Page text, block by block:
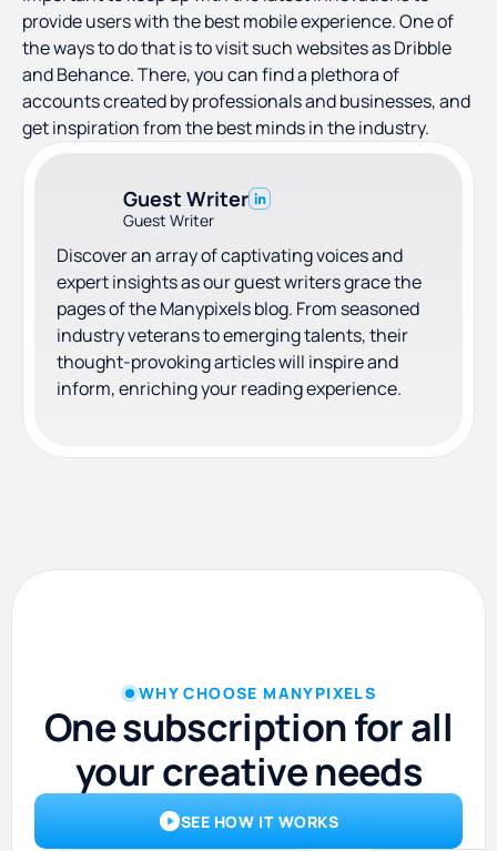
provide users with the best mobile experience. One of
the ways to do that is to visit such websites as Dribble
and Behance. There, you can find a plethora of
accounts created by professionals and businesses, and
get inspiration from the best minds in the industry.
Guest Writer
Guest Writer
Discover an array of captivating voices and
expert insights as our guest writers grace the
pages of the Manypixels blog. From seasoned
industry veterans to emerging talents, their
thought-provoking articles will inspire and
inform, enriching your reading experience.
WHY CHOOSE MANYPIXELS
One subscription for all
your creative needs
SEE HOW IT WORKS